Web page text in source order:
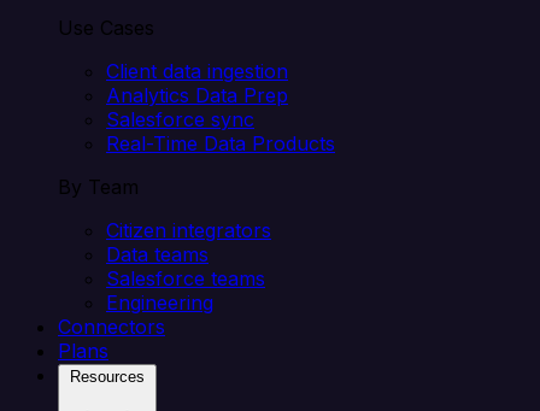
Use Cases
Client data ingestion
Analytics Data Prep
Salesforce sync
Real-Time Data Products
By Team
Citizen integrators
Data teams
Salesforce teams
Engineering
Connectors
Plans